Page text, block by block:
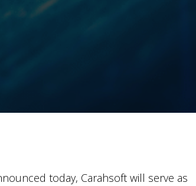
today, Carahsoft will serve as